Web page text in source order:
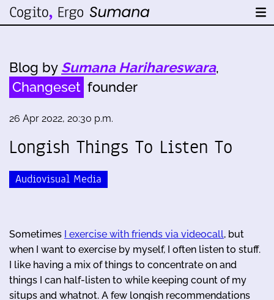
Blog by Sumana Harihareswara,
Changeset founder
26 Apr 2022, 20:30 p.m.
Longish Things To Listen To
Audiovisual Media
Sometimes I exercise with friends via videocall, but
when I want to exercise by myself, I often listen to stuff.
I like having a mix of things to concentrate on and
things I can half-listen to while keeping count of my
situps and whatnot. A few longish recommendations